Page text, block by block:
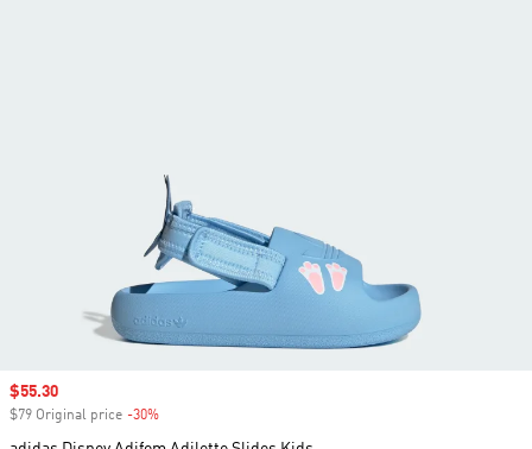
Sale price
$55.30
$79 Original price -30%